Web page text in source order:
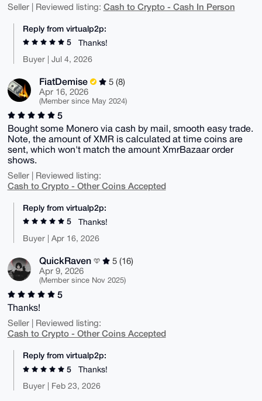
Seller | Reviewed listing: Cash to Crypto - Cash In Person
Reply from virtualp2p:
5
Thanks!
Buyer | Jul 4, 2026
FiatDemise
5 (8)
Apr 16, 2026
(Member since May 2024)
5
Bought some Monero via cash by mail, smooth easy trade.
Note, the amount of XMR is calculated at time coins are
sent, which won't match the amount XmrBazaar order
shows.
Seller | Reviewed listing:
Cash to Crypto - Other Coins Accepted
Reply from virtualp2p:
5
Thanks!
Buyer | Apr 16, 2026
QuickRaven
5 (16)
Apr 9, 2026
(Member since Nov 2025)
5
Thanks!
Seller | Reviewed listing:
Cash to Crypto - Other Coins Accepted
Reply from virtualp2p:
5
Thanks!
Buyer | Feb 23, 2026